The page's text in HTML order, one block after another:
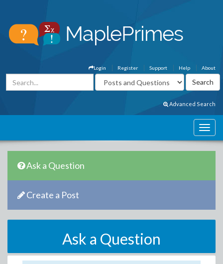
About
Help
Support
Register
Login
Advanced Search
Ask a Question
Create a Post
Ask a Question